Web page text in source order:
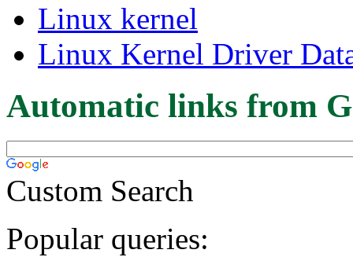
Linux kernel
Linux Kernel Driver
Automatic links from
Custom Search
Popular queries: